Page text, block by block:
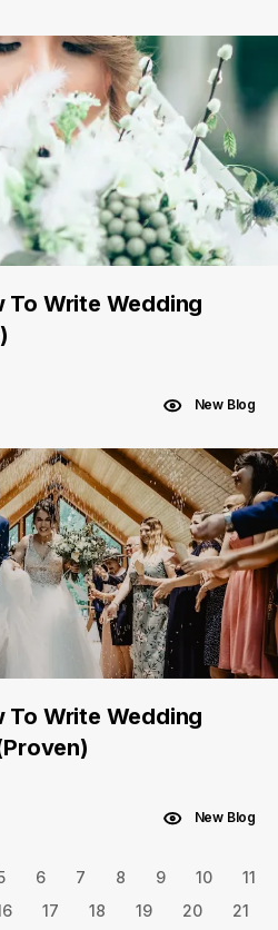
To Write Wedding
New Blog
To Write Wedding
New Blog
6 7 8 9 10
11
17 18 19 20
21